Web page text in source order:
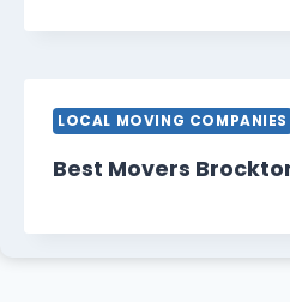
LOCAL MOVING COMPANIES
Best Movers